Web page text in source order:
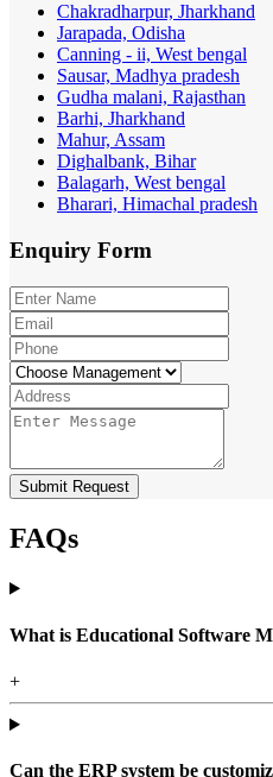
Chakradharpur, Jharkhand
Jarapada, Odisha
Canning - ii, West bengal
Sausar, Madhya pradesh
Gudha malani, Rajasthan
Barhi, Jharkhand
Mahur, Assam
Dighalbank, Bihar
Balagarh, West bengal
Bharari, Himachal pradesh
Enquiry Form
Submit Request
FAQs
What is Educational Software
+
Can the ERP system be